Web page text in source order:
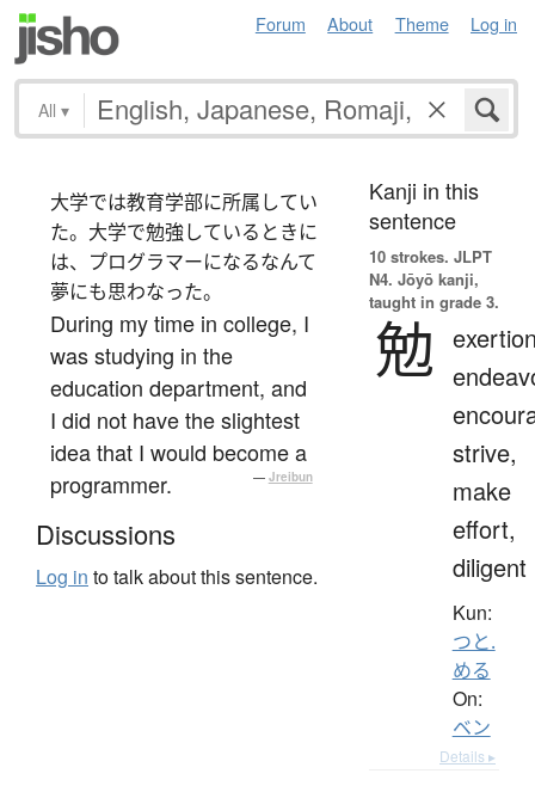
Forum About Theme Log in
All ▾
大学では教育学部に所属してい
た。大学で勉強しているときに
は、プログラマーになるなんて
夢にも思わなった。
During my time in college, I
was studying in the
education department, and
I did not have the slightest
idea that I would become a
programmer.
— Jreibun
Discussions
Log in to talk about this sentence.
Kanji in this
sentence
10 strokes. JLPT
N4. Jōyō kanji,
taught in grade 3.
勉
strive,
make
effort,
diligent
Kun:
つと.
める
On:
ベン
Details ▸